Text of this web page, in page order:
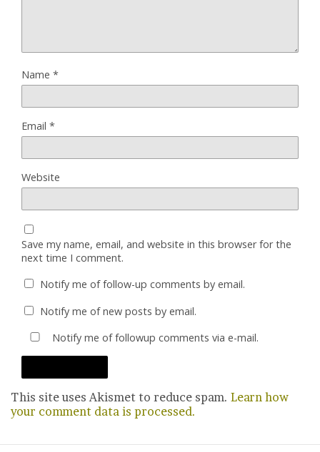
Name *
Email *
Website
Save my name, email, and website in this browser for the
next time I comment.
Notify me of follow-up comments by email.
Notify me of new posts by email.
Notify me of followup comments via e-mail.
This site uses Akismet to reduce spam. Learn how
your comment data is processed.